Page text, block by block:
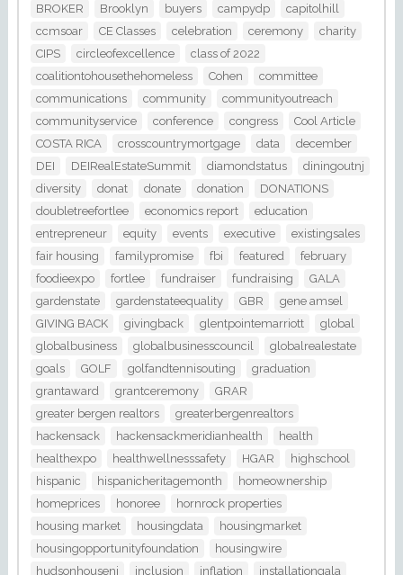
BROKER
Brooklyn buyers campydp
capitolhill
ccmsoar
CE Classes celebration ceremony
charity
CIPS
circleofexcellence
class of 2022
coalitiontohousethehomeless
Cohen
committee
communications
community
communityoutreach
communityservice
conference congress
Cool Article
COSTA RICA
crosscountrymortgage data
december
DEI
DEIRealEstateSummit diamondstatus
diningoutnj
diversity
donat donate donation
DONATIONS
doubletreefortlee
economics report
education
entrepreneur
equity events executive
existingsales
fair housing
familypromise fbi featured
february
foodieexpo
fortlee fundraiser fundraising
GALA
gardenstate
gardenstateequality GBR
gene amsel
GIVING BACK
givingback glentpointemarriott
global
globalbusiness
globalbusinesscouncil
globalrealestate
goals
GOLF golfandtennisouting
graduation
grantaward
grantceremony
GRAR
greater bergen realtors
greaterbergenrealtors
hackensack
hackensackmeridianhealth
health
healthexpo
healthwellnesssafety HGAR
highschool
hispanic
hispanicheritagemonth
homeownership
homeprices
honoree
hornrock properties
housing market
housingdata
housingmarket
housingopportunityfoundation
housingwire
hudsonhousenj
inclusion inflation
installationgala